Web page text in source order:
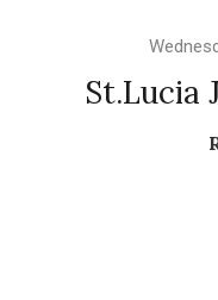
St.Lucia